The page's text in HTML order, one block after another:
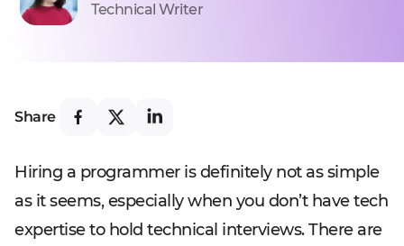
Technical Writer
Share
Hiring a programmer is definitely not as simple
as it seems, especially when you don’t have tech
expertise to hold technical interviews. There are